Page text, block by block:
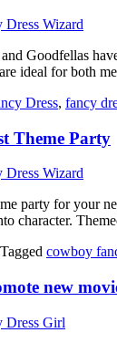
Dress Wizard
Goodfellas
ideal for both
Dress, fancy
Theme Party
Dress Wizard
party for your
character.
Tagged cowboy
new
Dress Girl